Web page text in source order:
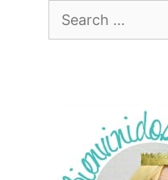
Search
for: